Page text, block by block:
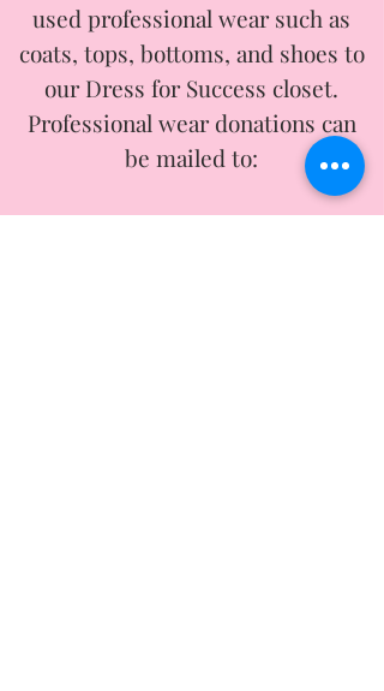
used professional wear such as
coats, tops, bottoms, and shoes to
our Dress for Success closet.
Professional wear donations can
be mailed to:
She Academy Inc.